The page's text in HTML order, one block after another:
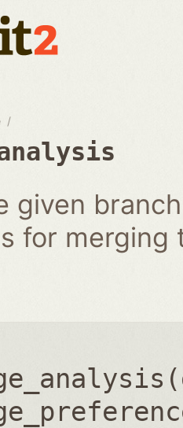
given
for merging